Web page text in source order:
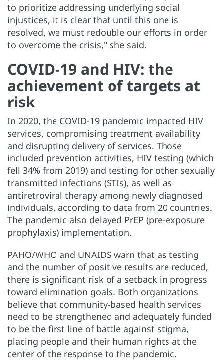
to prioritize addressing underlying social
injustices, it is clear that until this one is
resolved, we must redouble our efforts in order
to overcome the crisis," she said.
COVID-19 and HIV: the
achievement of targets at
risk
In 2020, the COVID-19 pandemic impacted HIV
services, compromising treatment availability
and disrupting delivery of services. Those
included prevention activities, HIV testing (which
fell 34% from 2019) and testing for other sexually
transmitted infections (STIs), as well as
antiretroviral therapy among newly diagnosed
individuals, according to data from 20 countries.
The pandemic also delayed PrEP (pre-exposure
prophylaxis) implementation.
PAHO/WHO and UNAIDS warn that as testing
and the number of positive results are reduced,
there is significant risk of a setback in progress
toward elimination goals. Both organizations
believe that community-based health services
need to be strengthened and adequately funded
to be the first line of battle against stigma,
placing people and their human rights at the
center of the response to the pandemic.